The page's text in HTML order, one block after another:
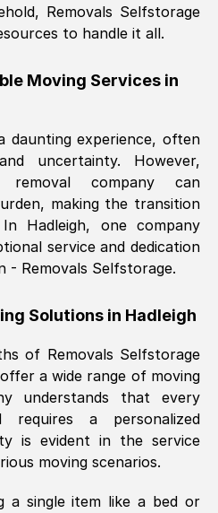
from this company
and hardworking.
from Ellen and the
recommend
0QG, UK)
GMT
very pleasant and
and cheerfully.
SelfStorage.
GMT
Removals Selfstorage
to handle it all.
Moving Services in
daunting experience, often
uncertainty. However,
company can
making the transition
In Hadleigh, one company
service and dedication
Removals Selfstorage.
Solutions in Hadleigh
of Removals Selfstorage
a wide range of moving
understands that every
a personalized
is evident in the service
moving scenarios.
a single item like a bed or